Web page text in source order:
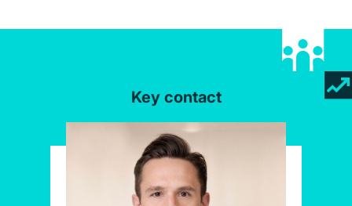
Key contact